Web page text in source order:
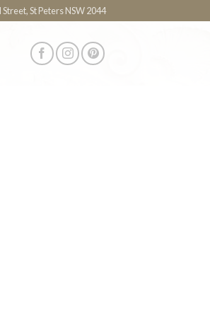
St Peters NSW 2044